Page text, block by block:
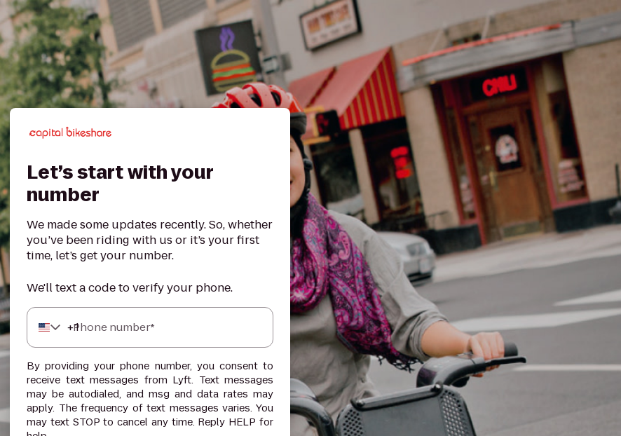
Let’s start with your
number
We made some updates recently. So, whether
you’ve been riding with us or it’s your first
time, let’s get your number.
We'll text a code to verify your phone.
+1
Phone number*
By providing your phone number, you consent to
receive text messages from Lyft. Text messages
may be autodialed, and msg and data rates may
apply. The frequency of text messages varies. You
may text STOP to cancel any time. Reply HELP for